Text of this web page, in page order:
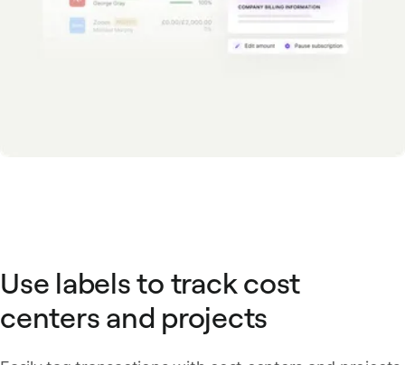
Use labels to track cost
centers and projects